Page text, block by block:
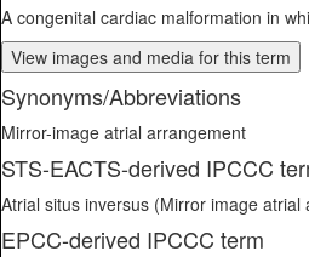
A congenital cardiac malformation in
View images and media for this term
Synonyms/Abbreviations
Mirror-image atrial arrangement
STS-EACTS-derived IPCCC
Atrial situs inversus (Mirror image atrial
EPCC-derived IPCCC term